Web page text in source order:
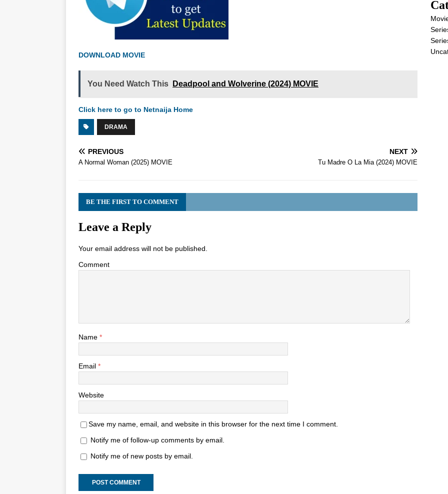
DOWNLOAD MOVIE
You Need Watch This Deadpool and Wolverine (2024) MOVIE
Click here to go to Netnaija Home
DRAMA
PREVIOUS
A Normal Woman (2025) MOVIE
NEXT
Tu Madre O La Mia (2024) MOVIE
BE THE FIRST TO COMMENT
Leave a Reply
Your email address will not be published.
Comment
Name *
Email *
Website
Save my name, email, and website in this browser for the next time I comment.
Notify me of follow-up comments by email.
Notify me of new posts by email.